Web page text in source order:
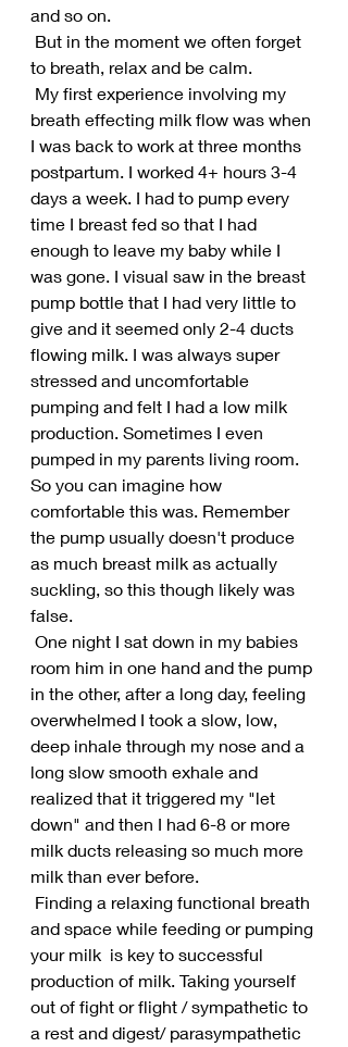
and so on.
to breath, relax and be calm.
breath effecting milk flow was when
I was back to work at three months
postpartum. I worked 4+ hours 3-4
days a week. I had to pump every
time I breast fed so that I had
enough to leave my baby while I
was gone. I visual saw in the breast
pump bottle that I had very little to
give and it seemed only 2-4 ducts
flowing milk. I was always super
stressed and uncomfortable
pumping and felt I had a low milk
production. Sometimes I even
pumped in my parents living room.
So you can imagine how
comfortable this was. Remember
the pump usually doesn't produce
as much breast milk as actually
suckling, so this though likely was
false.
room him in one hand and the pump
in the other, after a long day, feeling
overwhelmed I took a slow, low,
deep inhale through my nose and a
long slow smooth exhale and
realized that it triggered my "let
down" and then I had 6-8 or more
milk ducts releasing so much more
milk than ever before.
and space while feeding or pumping
your milk  is key to successful
production of milk. Taking yourself
out of fight or flight / sympathetic to
a rest and digest/ parasympathetic